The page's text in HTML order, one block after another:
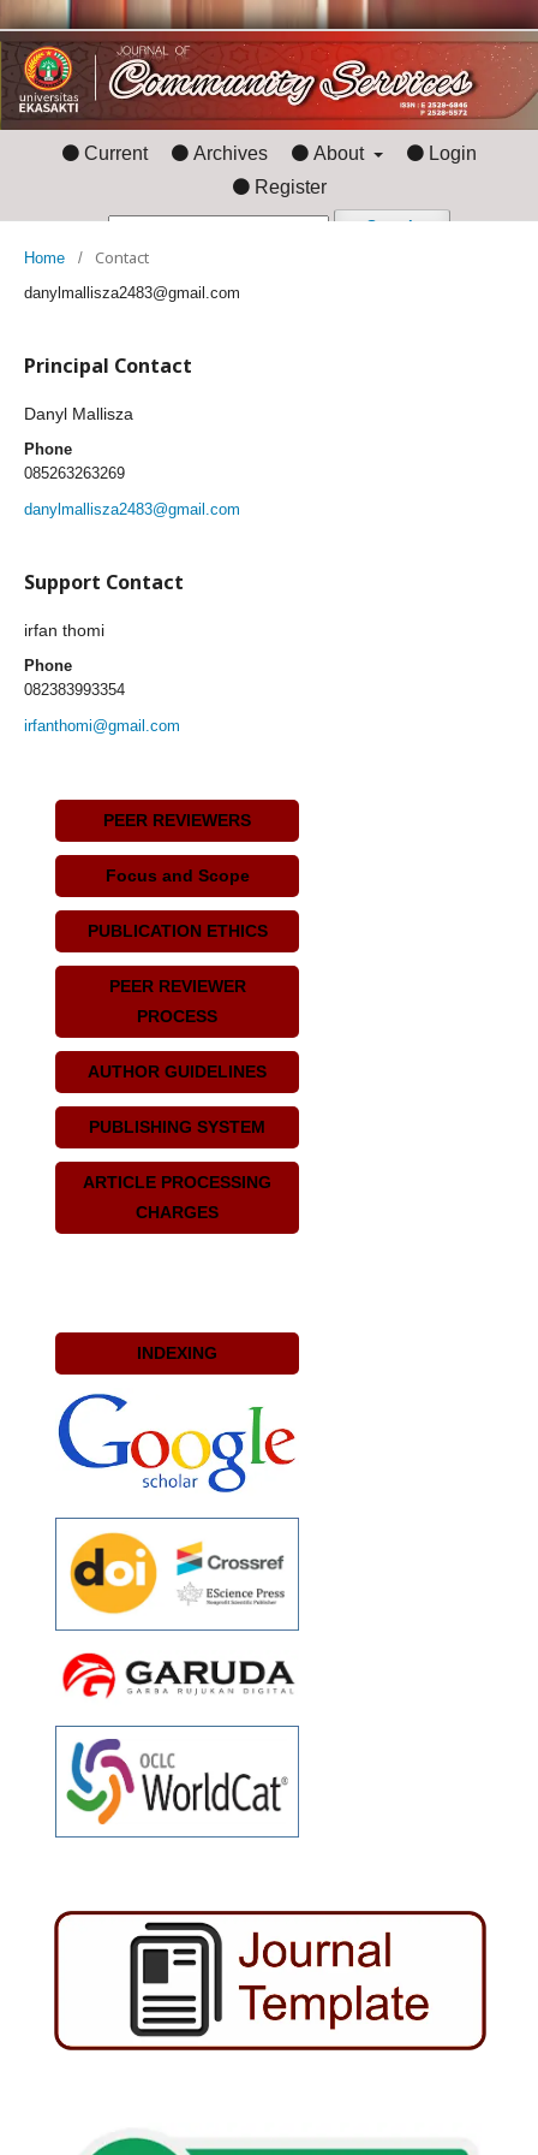
Current Archives About
Login
Register
Search
Home
/ Contact
danylmallisza2483@gmail.com
Principal Contact
Danyl Mallisza
Phone
085263263269
danylmallisza2483@gmail.com
Support Contact
irfan thomi
Phone
082383993354
irfanthomi@gmail.com
PEER REVIEWERS
Focus and Scope
PUBLICATION ETHICS
PEER REVIEWER
PROCESS
AUTHOR GUIDELINES
PUBLISHING SYSTEM
ARTICLE PROCESSING
CHARGES
INDEXING